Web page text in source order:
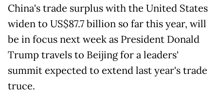
China's trade surplus with the United States
widen to US$87.7 billion so far this year, will
be in focus next week as President Donald
Trump travels to Beijing for a leaders'
summit expected to extend last year's trade
truce.